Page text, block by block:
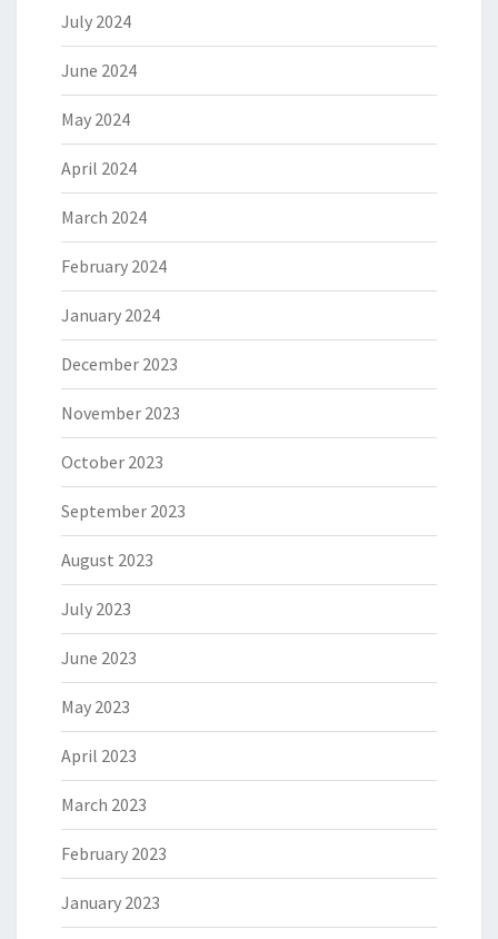
July 2024
June 2024
May 2024
April 2024
March 2024
February 2024
January 2024
December 2023
November 2023
October 2023
September 2023
August 2023
July 2023
June 2023
May 2023
April 2023
March 2023
February 2023
January 2023